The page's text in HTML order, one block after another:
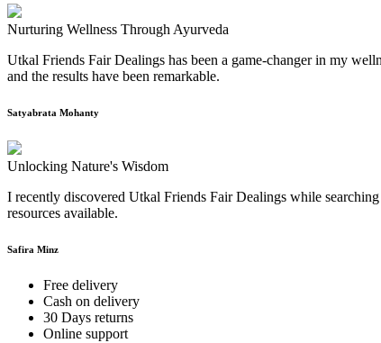
Nurturing Wellness Through Ayurveda
Utkal Friends Fair Dealings has been a game-changer in my
and the results have been remarkable.
Satyabrata Mohanty
Unlocking Nature's Wisdom
I recently discovered Utkal Friends Fair Dealings while
resources available.
Safira Minz
Free delivery
Cash on delivery
30 Days returns
Online support